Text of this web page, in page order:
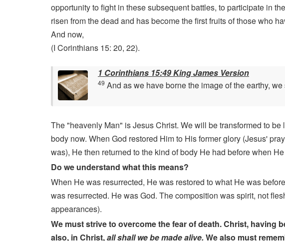
opportunity to fight in these subsequent battles, to participate in
risen from the dead and has become the first fruits of those who
And now,
(I Corinthians 15: 20, 22).
1 Corinthians 15:49 King James Version
49 And as we have borne the image of the earthy,
The "heavenly Man" is Jesus Christ. We will be transformed to
body now. When God restored Him to His former glory (Jesus'
was), He then returned to the kind of body He had before when
Do we understand what this means?
When He was resurrected, He was restored to what He was
was resurrected. He was God. The composition was spirit, not
appearances).
We must strive to overcome the fear of death. Christ, having
also, in Christ,all shall we be made alive. We also must